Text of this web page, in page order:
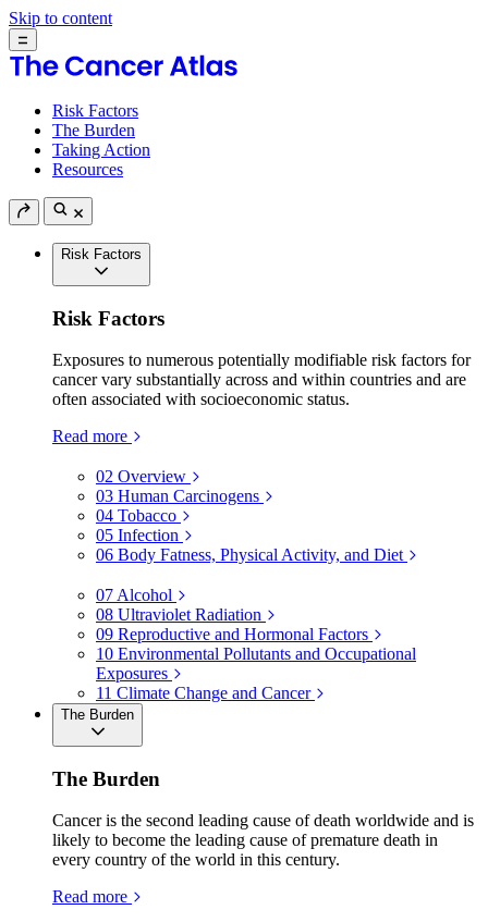
Skip to content
Risk Factors
The Burden
Taking Action
Resources
Risk Factors
Risk Factors
Exposures to numerous potentially modifiable risk factors for
cancer vary substantially across and within countries and are
often associated with socioeconomic status.
Read more
02 Overview
03 Human Carcinogens
04 Tobacco
05 Infection
06 Body Fatness, Physical Activity, and Diet
07 Alcohol
08 Ultraviolet Radiation
09 Reproductive and Hormonal Factors
10 Environmental Pollutants and Occupational
Exposures
11 Climate Change and Cancer
The Burden
The Burden
Cancer is the second leading cause of death worldwide and is
likely to become the leading cause of premature death in
every country of the world in this century.
Read more